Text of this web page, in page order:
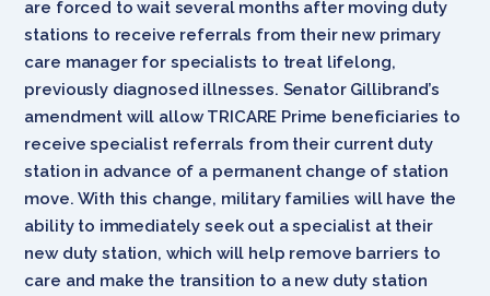
are forced to wait several months after moving duty
stations to receive referrals from their new primary
care manager for specialists to treat lifelong,
previously diagnosed illnesses. Senator Gillibrand’s
amendment will allow TRICARE Prime beneficiaries to
receive specialist referrals from their current duty
station in advance of a permanent change of station
move. With this change, military families will have the
ability to immediately seek out a specialist at their
new duty station, which will help remove barriers to
care and make the transition to a new duty station